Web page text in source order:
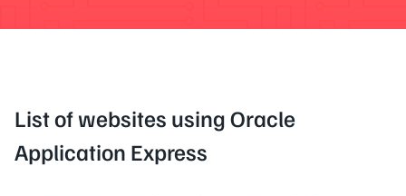
List of websites using Oracle
Application Express